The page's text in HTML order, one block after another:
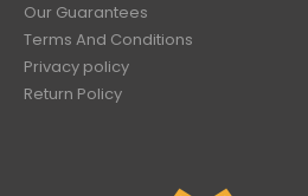
Our Guarantees
Terms And Conditions
Privacy policy
Return Policy